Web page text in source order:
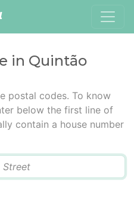
in Quintão
postal codes. To know
below the first line of
contain a house number